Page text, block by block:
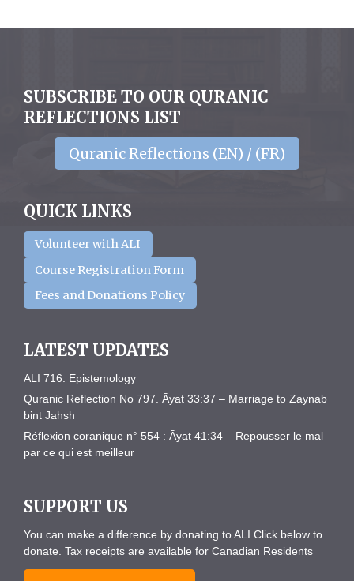
SUBSCRIBE TO OUR QURANIC
REFLECTIONS LIST
Quranic Reflections (EN) / (FR)
QUICK LINKS
Volunteer with ALI
Course Registration Form
Fees and Donations Policy
LATEST UPDATES
ALI 716: Epistemology
Quranic Reflection No 797. Āyat 33:37 – Marriage to Zaynab
bint Jahsh
Réflexion coranique n° 554 : Āyat 41:34 – Repousser le mal
par ce qui est meilleur
SUPPORT US
You can make a difference by donating to ALI Click below to
donate. Tax receipts are available for Canadian Residents